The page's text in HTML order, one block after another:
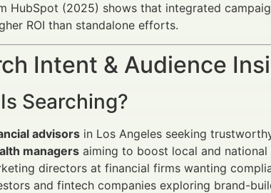
HubSpot (2025) shows that integrated
ROI than standalone efforts.
Intent & Audience
Searching?
advisors in Los Angeles seeking
managers aiming to boost local and national
directors at financial firms wanting
and fintech companies exploring brand-